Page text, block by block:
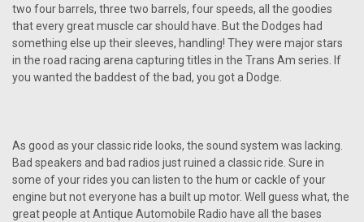
Antique Automobile Radio Sku: 4211
1968-69 Dodge Dart AM/FM/Stereo Radio Item #673107B
The Antique Automobile Radio designed for the 1968-69
Dodge Dart AM/FM/Stereo Radio with Bluetooth seamlessly
marries the classic allure of a bygone era with the
convenience of modern...
two four barrels, three two barrels, four speeds, all the goodies
that every great muscle car should have. But the Dodges had
something else up their sleeves, handling! They were major stars
in the road racing arena capturing titles in the Trans Am series. If
you wanted the baddest of the bad, you got a Dodge.
As good as your classic ride looks, the sound system was lacking.
Bad speakers and bad radios just ruined a classic ride. Sure in
some of your rides you can listen to the hum or cackle of your
engine but not everyone has a built up motor. Well guess what, the
great people at Antique Automobile Radio have all the bases